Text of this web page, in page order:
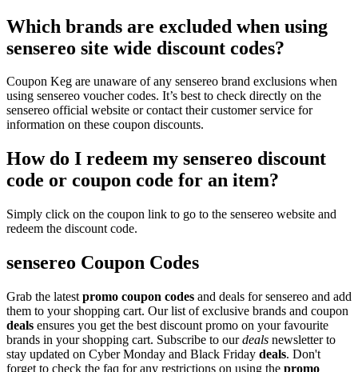
Which brands are excluded when using
sensereo site wide discount codes?
Coupon Keg are unaware of any sensereo brand exclusions when
using sensereo voucher codes. It’s best to check directly on the
sensereo official website or contact their customer service for
information on these coupon discounts.
How do I redeem my sensereo discount
code or coupon code for an item?
Simply click on the coupon link to go to the sensereo website and
redeem the discount code.
sensereo Coupon Codes
Grab the latest promo coupon codes and deals for sensereo and add
them to your shopping cart. Our list of exclusive brands and coupon
deals ensures you get the best discount promo on your favourite
brands in your shopping cart. Subscribe to ourdeals newsletter to
stay updated on Cyber Monday and Black Friday deals. Don't
forget to check the faq for any restrictions on using the promo